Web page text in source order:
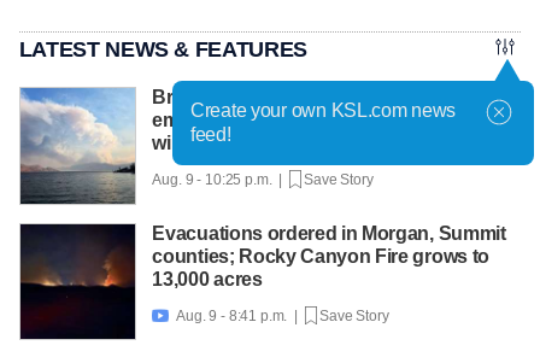
LATEST NEWS & FEATURES
British Columbia declares state of
emergency as more than 20,000 flee
wildfires
Aug. 9 - 10:25 p.m. | Save Story
Evacuations ordered in Morgan, Summit
counties; Rocky Canyon Fire grows to
13,000 acres
 Aug. 9 - 8:41 p.m. | Save Story
Create your own KSL.com news
feed!